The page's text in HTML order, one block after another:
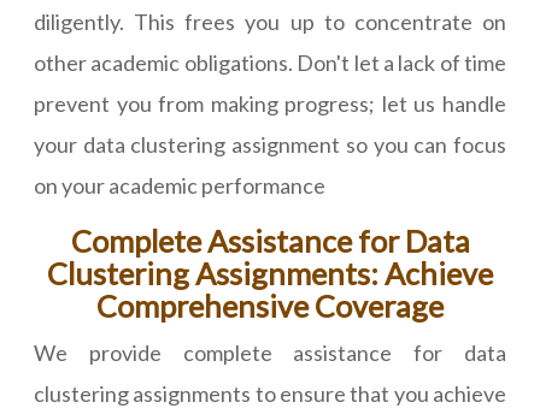
diligently. This frees you up to concentrate on
other academic obligations. Don't let a lack of time
prevent you from making progress; let us handle
your data clustering assignment so you can focus
on your academic performance
Complete Assistance for Data
Clustering Assignments: Achieve
Comprehensive Coverage
We provide complete assistance for data
clustering assignments to ensure that you achieve